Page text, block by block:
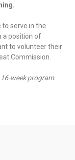
serve in the
a position of
to volunteer their
Commission.
week program